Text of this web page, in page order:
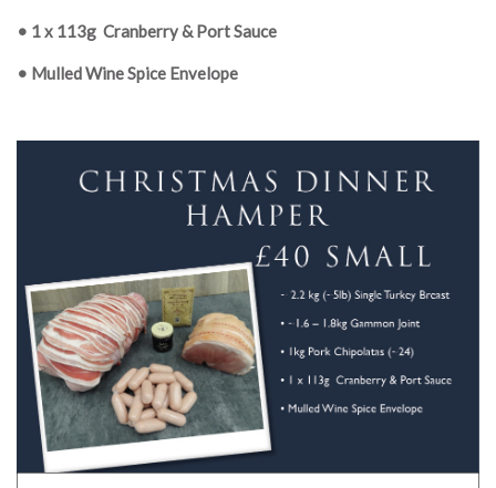
• 1 x 113g Cranberry & Port Sauce
• Mulled Wine Spice Envelope